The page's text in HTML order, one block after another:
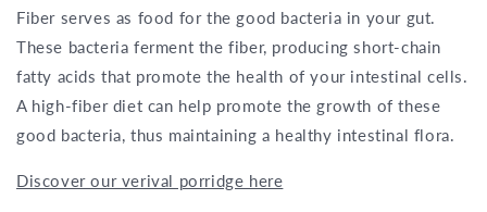
Fiber serves as food for the good bacteria in your gut.
These bacteria ferment the fiber, producing short-chain
fatty acids that promote the health of your intestinal cells.
A high-fiber diet can help promote the growth of these
good bacteria, thus maintaining a healthy intestinal flora.
Discover our verival porridge here